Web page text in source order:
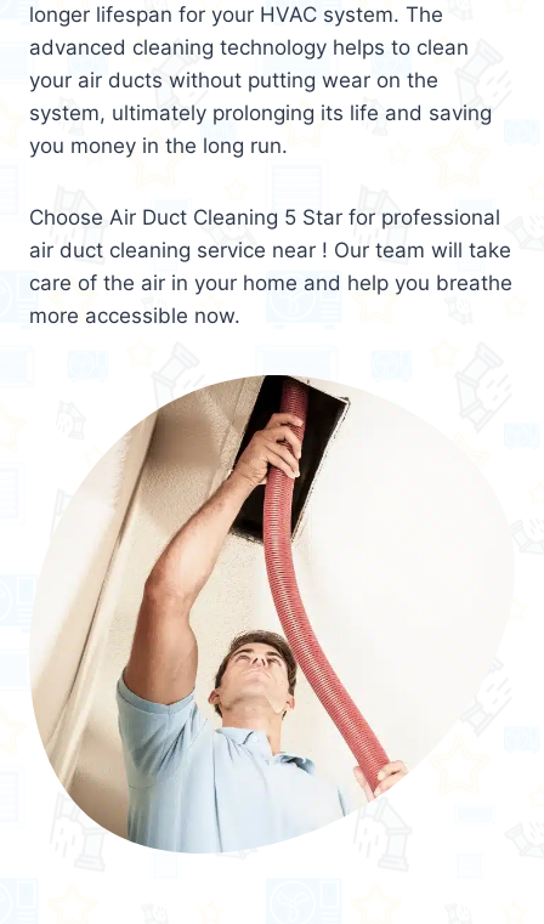
longer lifespan for your HVAC system. The
advanced cleaning technology helps to clean
your air ducts without putting wear on the
system, ultimately prolonging its life and saving
you money in the long run.
Choose Air Duct Cleaning 5 Star for professional
air duct cleaning service near ! Our team will take
care of the air in your home and help you breathe
more accessible now.